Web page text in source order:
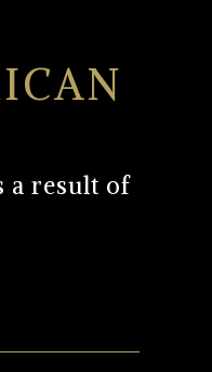
a result of